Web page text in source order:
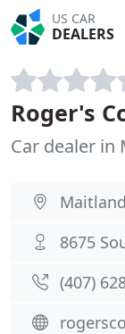
US CAR
DEALERS
Roger's
Car dealer in
8675
(407)